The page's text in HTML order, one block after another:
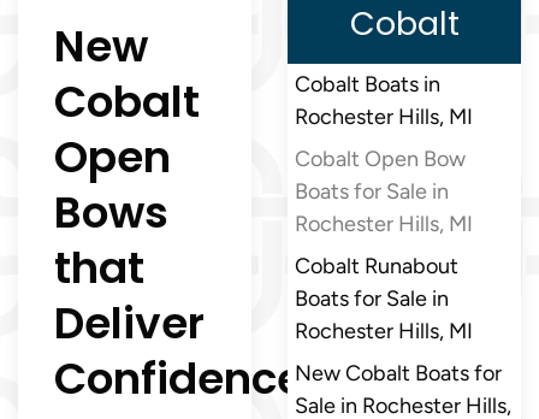
New
Cobalt
Open
Bows
that
Deliver
Confidence
Cobalt
Cobalt Boats in
Rochester Hills, MI
Cobalt Open Bow
Boats for Sale in
Rochester Hills, MI
Cobalt Runabout
Boats for Sale in
Rochester Hills, MI
New Cobalt Boats for
Sale in Rochester Hills,